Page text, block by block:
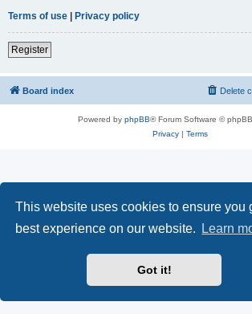
This website uses cookies to ensure you
best experience on our website.
Learn
Got it!
Terms of use | Privacy policy
Register
Board index Delete
Powered by phpBB® Forum Software ©
Privacy| Terms